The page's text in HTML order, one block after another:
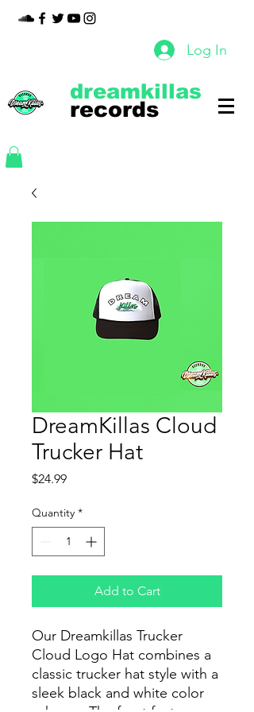
Log In
records
dreamkillas
DreamKillas Cloud
Trucker Hat
$24.99Price
Quantity *
Add to Cart
Our Dreamkillas Trucker
Cloud Logo Hat combines a
classic trucker hat style with a
sleek black and white color